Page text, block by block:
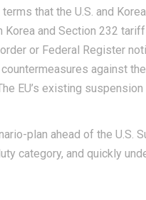
that the U.S. and
and Section 232
or Federal Register
against
EU’s existing
plan ahead of the U.S.
category, and quickly